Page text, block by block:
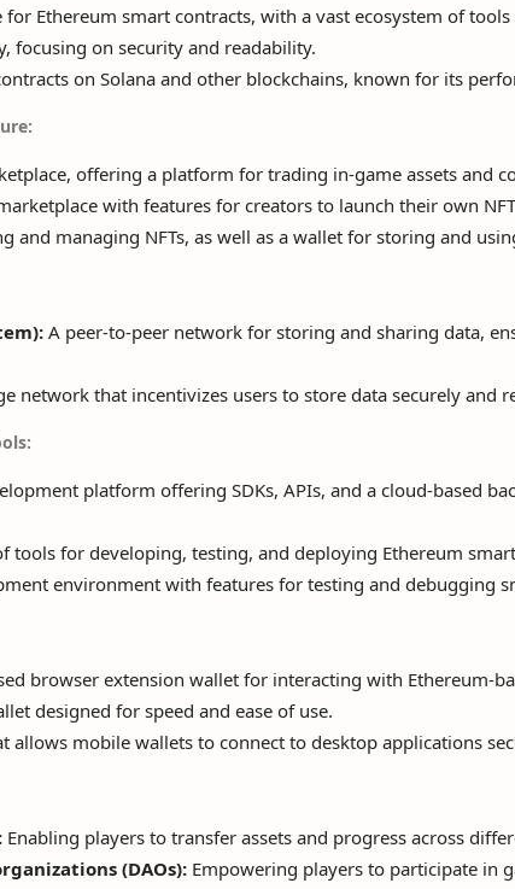
Ethereum smart contracts, with a vast ecosystem of
focusing on security and readability.
on Solana and other blockchains, known for its
offering a platform for trading in-game assets and
with features for creators to launch their own
and managing NFTs, as well as a wallet for storing and
A peer-to-peer network for storing and sharing data,
network that incentivizes users to store data securely and
platform offering SDKs, APIs, and a cloud-based
tools for developing, testing, and deploying Ethereum
environment with features for testing and debugging
browser extension wallet for interacting with Ethereum-
designed for speed and ease of use.
allows mobile wallets to connect to desktop applications
Enabling players to transfer assets and progress across
(DAOs): Empowering players to participate in